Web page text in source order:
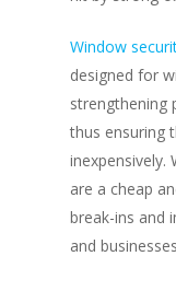
Window
designed for
strengthening
thus ensuring
inexpensively.
are a cheap
break-ins and
and